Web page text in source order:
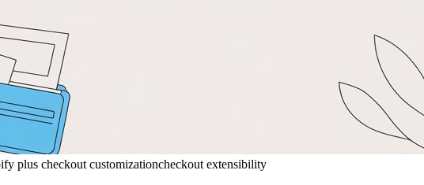
plus checkout customizationcheckout extensibility